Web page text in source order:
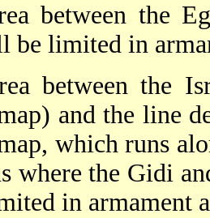
between the
be limited in
between the
and the line
which runs
where the Gidi
in armament